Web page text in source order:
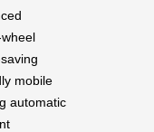
mobile
automatic